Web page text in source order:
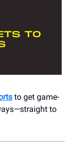
to get game-
to